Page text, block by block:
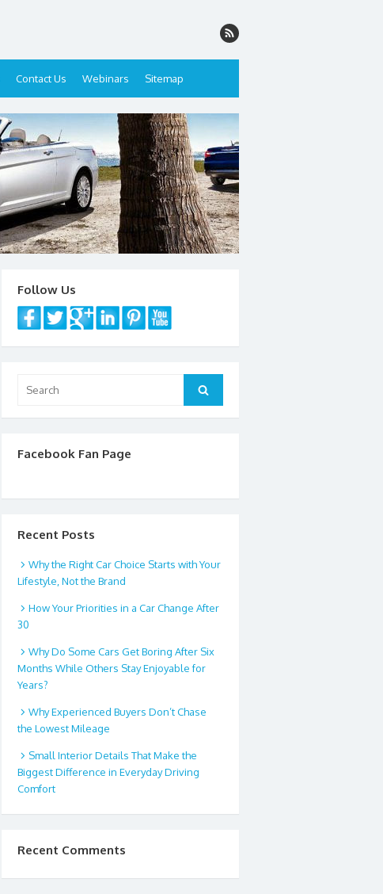
Contact Us Webinars Sitemap
Follow Us
for:
Search
Facebook Fan Page
Recent Posts
Why the Right Car Choice Starts with Your
Lifestyle, Not the Brand
How Your Priorities in a Car Change After
30
Why Do Some Cars Get Boring After Six
Months While Others Stay Enjoyable for
Years?
Why Experienced Buyers Don’t Chase
the Lowest Mileage
Small Interior Details That Make the
Biggest Difference in Everyday Driving
Comfort
Recent Comments